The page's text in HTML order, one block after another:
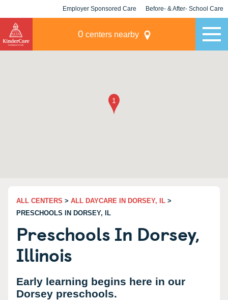
Employer Sponsored Care Before- & After- School Care
0 centers nearby
ALL CENTERS > ALL DAYCARE IN DORSEY, IL >
PRESCHOOLS IN DORSEY, IL
Preschools In Dorsey,
Illinois
Early learning begins here in our
Dorsey preschools.